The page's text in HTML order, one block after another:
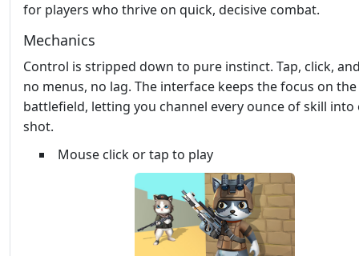
for players who thrive on quick, decisive combat.
Mechanics
Control is stripped down to pure instinct. Tap, click,
no menus, no lag. The interface keeps the focus on the
battlefield, letting you channel every ounce of skill into
shot.
Mouse click or tap to play